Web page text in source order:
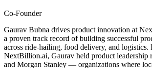
Co-Founder
Gaurav Bubna drives product innovation at
a proven track record of building successful
across ride-hailing, food delivery, and
NextBillion.ai, Gaurav held product leadership
and Morgan Stanley — organizations where